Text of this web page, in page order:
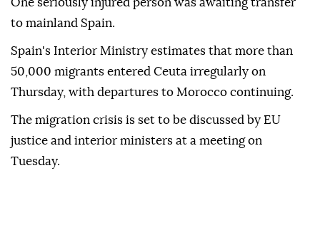
One seriously injured person was awaiting transfer
to mainland Spain.
Spain's Interior Ministry estimates that more than
50,000 migrants entered Ceuta irregularly on
Thursday, with departures to Morocco continuing.
The migration crisis is set to be discussed by EU
justice and interior ministers at a meeting on
Tuesday.